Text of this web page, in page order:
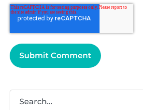
This is a search field with an